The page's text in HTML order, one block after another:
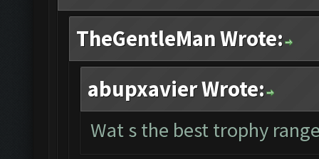
TheGentleMan Wrote:
abupxavier Wrote:
Wat s the best trophy